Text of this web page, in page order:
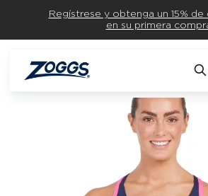
Regístrese y obtenga un 15%
en su primera